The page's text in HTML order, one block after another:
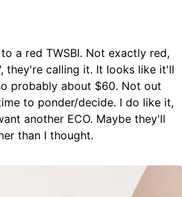
a red TWSBI. Not exactly red,
they're calling it. It looks like it'll
probably about $60. Not out
to ponder/decide. I do like it,
another ECO. Maybe they'll
than I thought.